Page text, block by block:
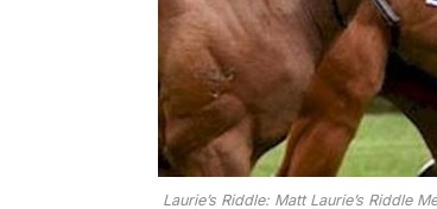
Laurie’s Riddle: Matt Laurie’s Riddle